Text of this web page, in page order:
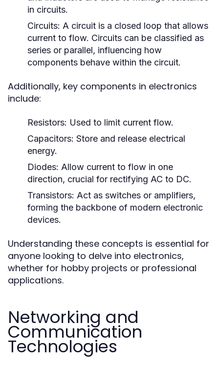
in circuits.
Circuits: A circuit is a closed loop that allows
current to flow. Circuits can be classified as
series or parallel, influencing how
components behave within the circuit.
Additionally, key components in electronics
include:
Resistors: Used to limit current flow.
Capacitors: Store and release electrical
energy.
Diodes: Allow current to flow in one
direction, crucial for rectifying AC to DC.
Transistors: Act as switches or amplifiers,
forming the backbone of modern electronic
devices.
Understanding these concepts is essential for
anyone looking to delve into electronics,
whether for hobby projects or professional
applications.
Networking and
Communication
Technologies